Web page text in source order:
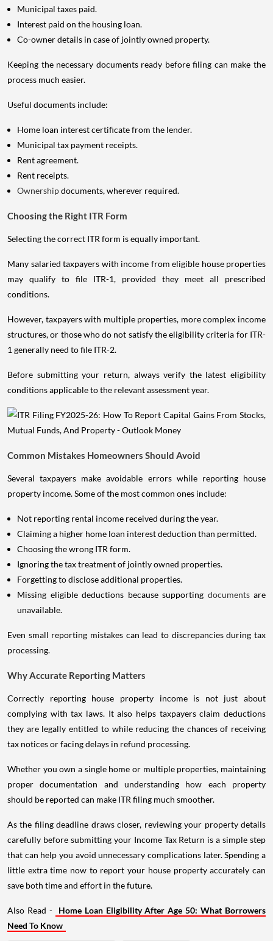
Municipal taxes paid.
Interest paid on the housing loan.
Co-owner details in case of jointly owned property.
Keeping the necessary documents ready before filing can make the
process much easier.
Useful documents include:
Home loan interest certificate from the lender.
Municipal tax payment receipts.
Rent agreement.
Rent receipts.
Ownershipdocuments, wherever required.
Choosing the Right ITR Form
Selecting the correct ITR form is equally important.
Many salaried taxpayers with income from eligible house properties
may qualify to file ITR-1, provided they meet all prescribed
conditions.
However, taxpayers with multiple properties, more complex income
structures, or those who do not satisfy the eligibility criteria for ITR-
1 generally need to file ITR-2.
Before submitting your return, always verify the latest eligibility
conditions applicable to the relevant assessment year.
Common Mistakes Homeowners Should Avoid
Several taxpayers make avoidable errors while reporting house
property income. Some of the most common ones include:
Not reporting rental income received during the year.
Claiming a higher home loan interest deduction than permitted.
Choosing the wrong ITR form.
Ignoring the tax treatment of jointly owned properties.
Forgetting to disclose additional properties.
Missing eligible deductions because supporting documents are
unavailable.
Even small reporting mistakes can lead to discrepancies during tax
processing.
Why Accurate Reporting Matters
Correctly reporting house property income is not just about
complying with tax laws. It also helps taxpayers claim deductions
they are legally entitled to while reducing the chances of receiving
tax notices or facing delays in refund processing.
Whether you own a single home or multiple properties, maintaining
proper documentation and understanding how each property
should be reported can make ITR filing much smoother.
As the filing deadline draws closer, reviewing your property details
carefully before submitting your Income Tax Return is a simple step
that can help you avoid unnecessary complications later. Spending a
little extra time now to report your house property accurately can
save both time and effort in the future.
Also Read -
Home Loan Eligibility After Age 50: What Borrowers
Need To Know